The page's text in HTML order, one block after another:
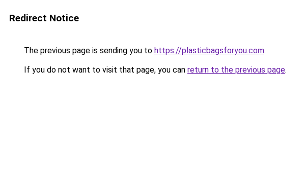
Redirect Notice
The previous page is sending you to https://plasticbagsforyou.com.
If you do not want to visit that page, you can return to the previous page.